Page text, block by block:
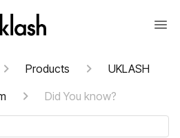
Products
UKLASH
Did You know?